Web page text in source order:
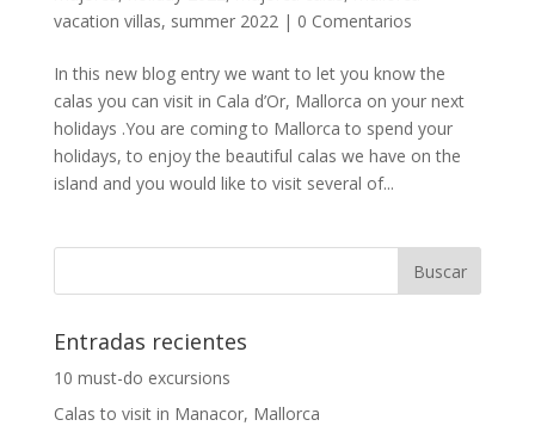
vacation villas, summer 2022 | 0 Comentarios
In this new blog entry we want to let you know the
calas you can visit in Cala d’Or, Mallorca on your next
holidays .You are coming to Mallorca to spend your
holidays, to enjoy the beautiful calas we have on the
island and you would like to visit several of...
Entradas recientes
10 must-do excursions
Calas to visit in Manacor, Mallorca